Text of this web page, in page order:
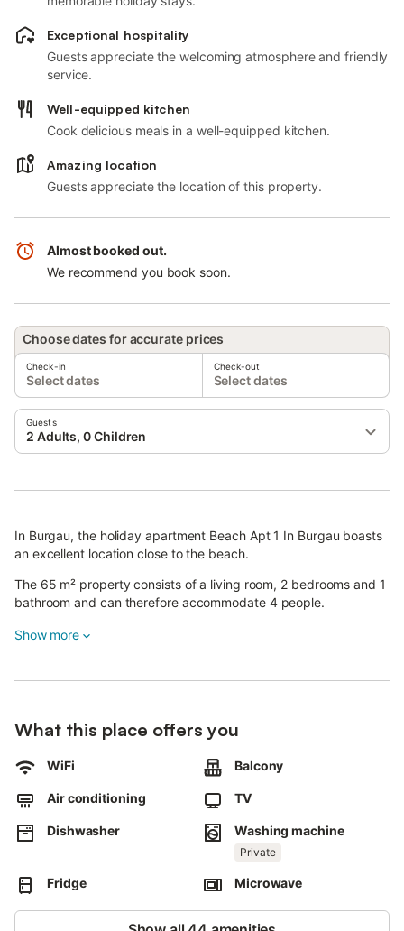
Exceptional hospitality
Guests appreciate the welcoming atmosphere and friendly
service.
Well-equipped kitchen
Cook delicious meals in a well-equipped kitchen.
Amazing location
Guests appreciate the location of this property.
Almost booked out.
We recommend you book soon.
Choose dates for accurate prices
Check-in
Select dates
Check-out
Select dates
Guests
2 Adults, 0 Children
In Burgau, the holiday apartment Beach Apt 1 In Burgau boasts
an excellent location close to the beach.
The 65 m² property consists of a living room, 2 bedrooms and 1
bathroom and can therefore accommodate 4 people.
Additional amenities include Wi-Fi, a TV, air conditioning as well
A baby cot is also available.
The accommodation is conveniently located within walking
located nearby.
Pets and celebrating events are not allowed.
Towels, cannot be provided.
Show more
What this place offers you
WiFi Balcony
Air conditioning TV
Dishwasher Washing machine
Private
Fridge Microwave